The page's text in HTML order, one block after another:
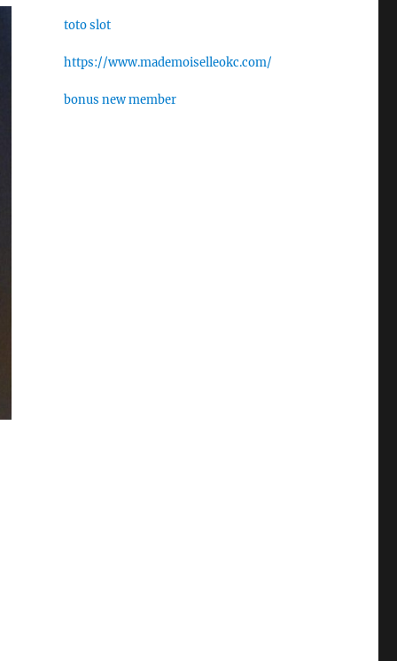
toto slot
https://www.mademoiselleokc.com/
bonus new member